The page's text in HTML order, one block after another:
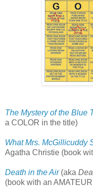
The Mystery of the Blue
a COLOR in the title)
What Mrs. McGillicuddy
Agatha Christie (book
Death in the Air(aka
(book with an